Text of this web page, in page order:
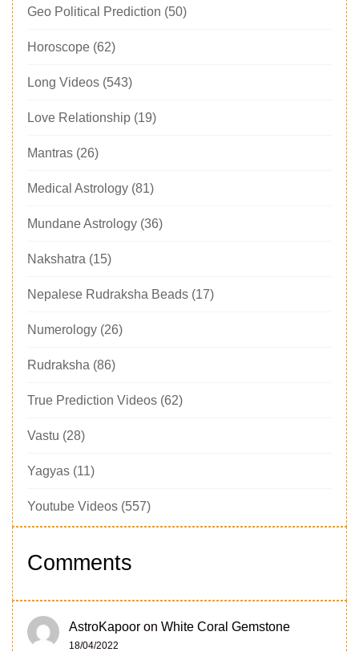
Geo Political Prediction (50)
Horoscope (62)
Long Videos (543)
Love Relationship (19)
Mantras (26)
Medical Astrology (81)
Mundane Astrology (36)
Nakshatra (15)
Nepalese Rudraksha Beads (17)
Numerology (26)
Rudraksha (86)
True Prediction Videos (62)
Vastu (28)
Yagyas (11)
Youtube Videos (557)
Comments
AstroKapoor on White Coral Gemstone
18/04/2022